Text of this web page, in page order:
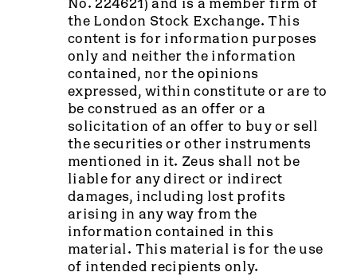
No. 224621) and is a member firm of
the London Stock Exchange. This
content is for information purposes
only and neither the information
contained, nor the opinions
expressed, within constitute or are to
be construed as an offer or a
solicitation of an offer to buy or sell
the securities or other instruments
mentioned in it. Zeus shall not be
liable for any direct or indirect
damages, including lost profits
arising in any way from the
information contained in this
material. This material is for the use
of intended recipients only.